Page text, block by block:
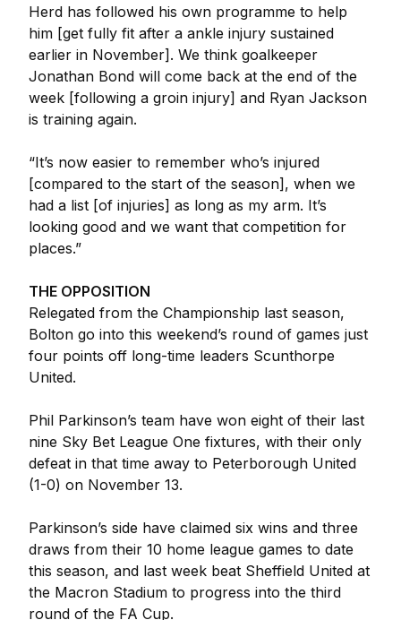
Herd has followed his own programme to help
him [get fully fit after a ankle injury sustained
earlier in November]. We think goalkeeper
Jonathan Bond will come back at the end of the
week [following a groin injury] and Ryan Jackson
is training again.
“It’s now easier to remember who’s injured
[compared to the start of the season], when we
had a list [of injuries] as long as my arm. It’s
looking good and we want that competition for
places.”
THE OPPOSITION
Relegated from the Championship last season,
Bolton go into this weekend’s round of games just
four points off long-time leaders Scunthorpe
United.
Phil Parkinson’s team have won eight of their last
nine Sky Bet League One fixtures, with their only
defeat in that time away to Peterborough United
(1-0) on November 13.
Parkinson’s side have claimed six wins and three
draws from their 10 home league games to date
this season, and last week beat Sheffield United at
the Macron Stadium to progress into the third
round of the FA Cup.